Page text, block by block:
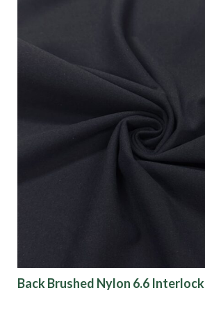
Back Brushed Nylon 6.6 Interlock